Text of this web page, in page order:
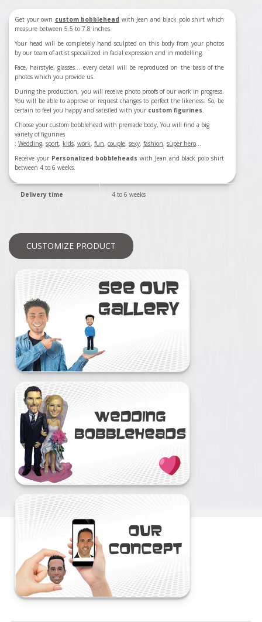
Get your own custom bobblehead with Jean and black polo shirt which
measure between 5.5 to 7.8 inches.
Your head will be completely hand sculpted on this body from your photos
by our team of artist specialized in facial expression and in modelling.
Face, hairstyle, glasses... every detail will be reproduced on the basis of the
photos which you provide us.
During the production, you will receive photo proofs of our work in progress.
You will be able to approve or request changes to perfect the likeness. So, be
certain to feel you happy and satisfied with your custom figurines.
Choose your custom bobblehead with premade body, You will find a big
variety of figurines
: Wedding, sport, kids, work, fun, couple, sexy, fashion, super hero...
Receive your Personalized bobbleheads with Jean and black polo shirt
between 4 to 6 weeks.
Delivery time 4 to 6 weeks
CUSTOMIZE PRODUCT